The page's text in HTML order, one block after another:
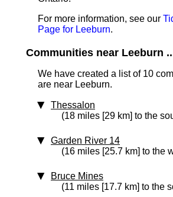
For more information, see our
Page for Leeburn.
Communities near Leeburn
We have created a list of 10
are near Leeburn.
Thessalon
(18 miles [29 km] to the
Garden River 14
(16 miles [25.7 km] to the
Bruce Mines
(11 miles [17.7 km] to the